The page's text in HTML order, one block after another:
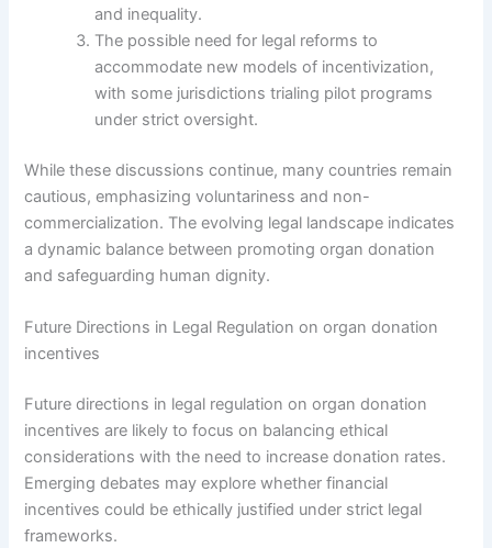
and inequality.
The possible need for legal reforms to
accommodate new models of incentivization,
with some jurisdictions trialing pilot programs
under strict oversight.
While these discussions continue, many countries remain
cautious, emphasizing voluntariness and non-
commercialization. The evolving legal landscape indicates
a dynamic balance between promoting organ donation
and safeguarding human dignity.
Future Directions in Legal Regulation on organ donation
incentives
Future directions in legal regulation on organ donation
incentives are likely to focus on balancing ethical
considerations with the need to increase donation rates.
Emerging debates may explore whether financial
incentives could be ethically justified under strict legal
frameworks.